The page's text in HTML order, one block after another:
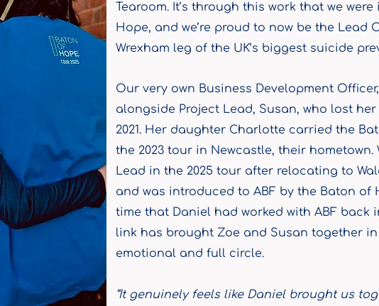
Tearoom. It’s through this work that we
Hope, and we’re proud to now be the Lead
Wrexham leg of the UK’s biggest suicide
Our very own Business Development
alongside Project Lead, Susan, who lost
2021. Her daughter Charlotte carried the
the 2023 tour in Newcastle, their hometown.
Lead in the 2025 tour after relocating to
and was introduced to ABF by the Baton of
time that Daniel had worked with ABF back
link has brought Zoe and Susan together
emotional and full circle.
“It genuinely feels like Daniel brought us